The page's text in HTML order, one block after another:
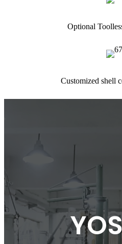
Optional
Customized shell